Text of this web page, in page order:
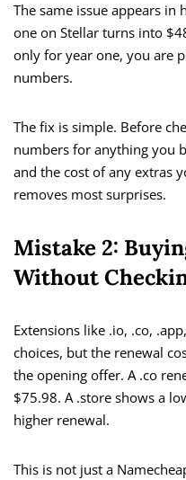
The same issue appears
one on Stellar turns into
only for year one, you are
numbers.
The fix is simple. Before
numbers for anything you
and the cost of any extras
removes most surprises.
Mistake 2:
Without
Extensions like .io, .co,
choices, but the renewal
the opening offer. A .co
$75.98. A .store shows a
higher renewal.
This is not just a